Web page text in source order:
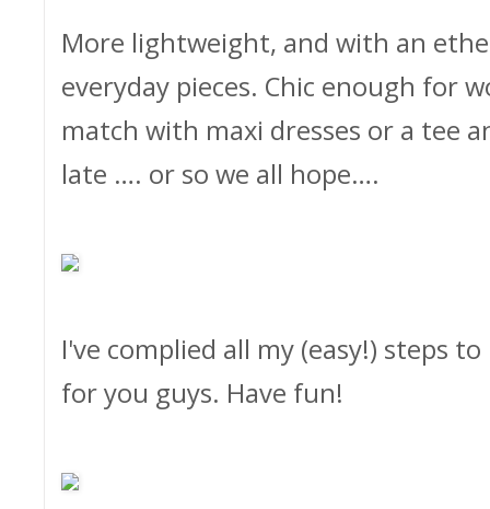
More lightweight, and with an
everyday pieces. Chic enough for
match with maxi dresses or a tee
late …. or so we all hope….
I've complied all my (easy!) steps
for you guys. Have fun!